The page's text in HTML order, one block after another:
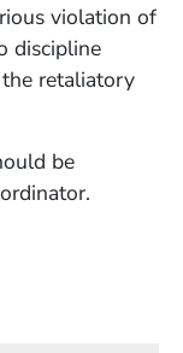
violation of
discipline
retaliatory
be